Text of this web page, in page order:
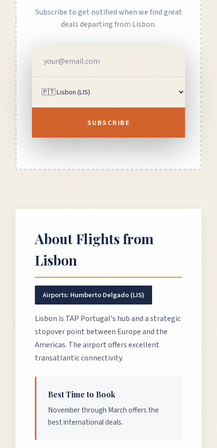
Subscribe to get notified when we find great
deals departing from Lisbon.
SUBSCRIBE
About Flights from
Lisbon
Airports: Humberto Delgado (LIS)
Lisbon is TAP Portugal's hub and a strategic
stopover point between Europe and the
Americas. The airport offers excellent
transatlantic connectivity.
Best Time to Book
November through March offers the
best international deals.